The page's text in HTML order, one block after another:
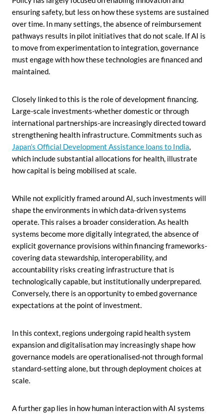
ensuring safety, but less on how these systems are sustained
over time. In many settings, the absence of reimbursement
pathways results in pilot initiatives that do not scale. If AI is
to move from experimentation to integration, governance
must engage with how these technologies are financed and
maintained.
Closely linked to this is the role of development financing.
Large-scale investments-whether domestic or through
international partnerships-are increasingly directed toward
strengthening health infrastructure. Commitments such as
Japan’s Official Development Assistance loans to India,
which include substantial allocations for health, illustrate
how capital is being mobilised at scale.
While not explicitly framed around AI, such investments will
shape the environments in which data-driven systems
operate. This raises a broader consideration. As health
systems become more digitally integrated, the absence of
explicit governance provisions within financing frameworks-
covering data stewardship, interoperability, and
accountability risks creating infrastructure that is
technologically capable, but institutionally underprepared.
Conversely, there is an opportunity to embed governance
expectations at the point of investment.
In this context, regions undergoing rapid health system
expansion and digitalisation may increasingly shape how
governance models are operationalised-not through formal
standard-setting alone, but through deployment choices at
scale.
A further gap lies in how human interaction with AI systems